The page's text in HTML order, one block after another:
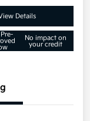
Details
No impact on
your credit